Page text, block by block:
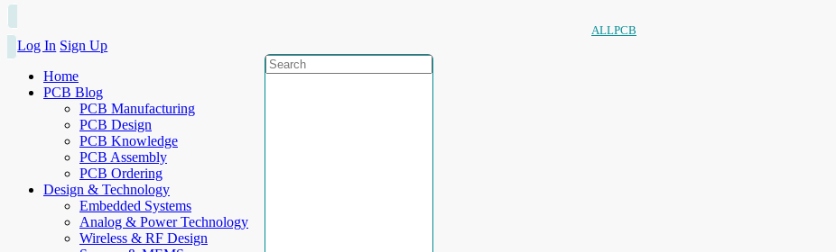
ALLPCB
Log In Sign Up
Home
PCB Blog
PCB Manufacturing
PCB Design
PCB Knowledge
PCB Assembly
PCB Ordering
Design & Technology
Embedded Systems
Analog & Power Technology
Wireless & RF Design